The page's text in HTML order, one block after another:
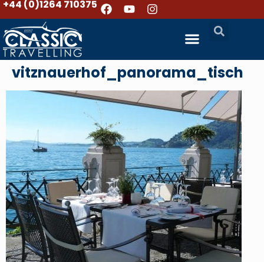
+44 (0)1264 710375
vitznauerhof_panorama_tisch